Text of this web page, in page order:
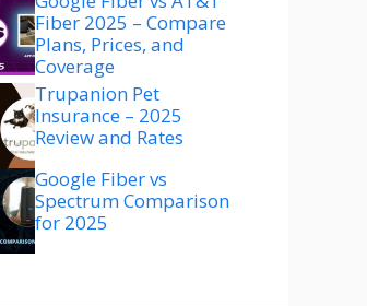
Fiber 2025 – Compare
Plans, Prices, and
Coverage
Trupanion Pet
Insurance – 2025
Review and Rates
Google Fiber vs
Spectrum Comparison
for 2025